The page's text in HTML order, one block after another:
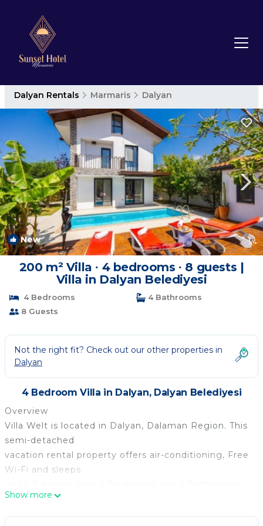
Dalyan Rentals Marmaris Dalyan
New 1/4
200 m² Villa ∙ 4 bedrooms ∙ 8 guests |
Villa in Dalyan Belediyesi
4 Bedrooms
4 Bathrooms
8 Guests
Not the right fit? Check out our other properties in
Dalyan
4 Bedroom Villa in Dalyan, Dalyan Belediyesi
Overview
Villa Welt is located in Dalyan, Dalaman Region. This
semi-detached
vacation rental property offers air-conditioning, Free
Wi-Fi and sleeps
There is a private pool
(South-East Facing) with barbecue. Walking distance
Show more